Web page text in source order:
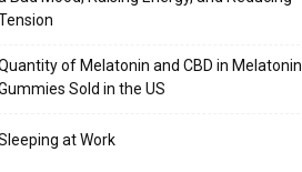
of Melatonin and CBD in Melatonin
Sold in the US
at Work